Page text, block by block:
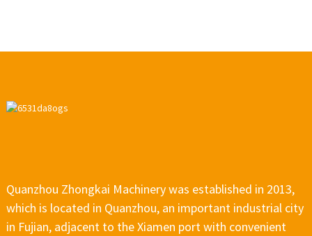
Quanzhou Zhongkai Machinery was established in 2013,
which is located in Quanzhou, an important industrial city
in Fujian, adjacent to the Xiamen port with convenient